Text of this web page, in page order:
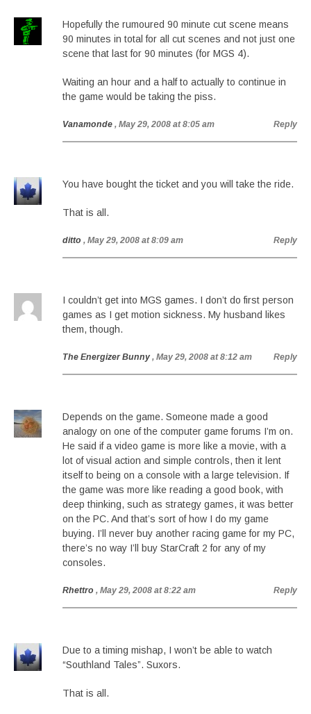
Hopefully the rumoured 90 minute cut scene means
90 minutes in total for all cut scenes and not just one
scene that last for 90 minutes (for MGS 4).
Waiting an hour and a half to actually to continue in
the game would be taking the piss.
Vanamonde , May 29, 2008 at 8:05 am Reply
You have bought the ticket and you will take the ride.
That is all.
ditto , May 29, 2008 at 8:09 am Reply
I couldn’t get into MGS games. I don’t do first person
games as I get motion sickness. My husband likes
them, though.
The Energizer Bunny , May 29, 2008 at 8:12 am Reply
Depends on the game. Someone made a good
analogy on one of the computer game forums I’m on.
He said if a video game is more like a movie, with a
lot of visual action and simple controls, then it lent
itself to being on a console with a large television. If
the game was more like reading a good book, with
deep thinking, such as strategy games, it was better
on the PC. And that’s sort of how I do my game
buying. I’ll never buy another racing game for my PC,
there’s no way I’ll buy StarCraft 2 for any of my
consoles.
Rhettro , May 29, 2008 at 8:22 am Reply
Due to a timing mishap, I won’t be able to watch
“Southland Tales”. Suxors.
That is all.